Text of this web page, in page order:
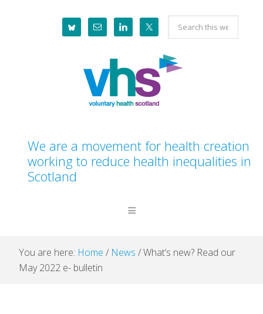
Search
this
website
We are a movement for health creation
working to reduce health inequalities in
Scotland
You are here: Home / News /What’s new? Read our
May 2022 e- bulletin